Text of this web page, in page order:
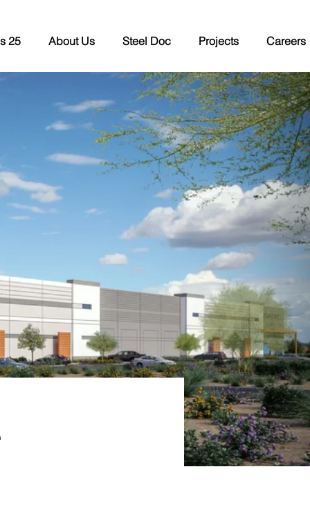
25 About Us Steel Doc Projects Careers